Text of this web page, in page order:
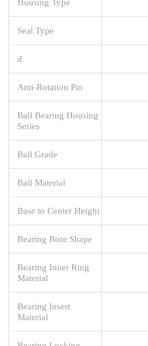
Seal Type
d
Anti-Rotation Pin
Ball Bearing Housing
Series
Ball Grade
Ball Material
Base to Center Height
Bearing Bore Shape
Bearing Inner Ring
Material
Bearing Insert
Material